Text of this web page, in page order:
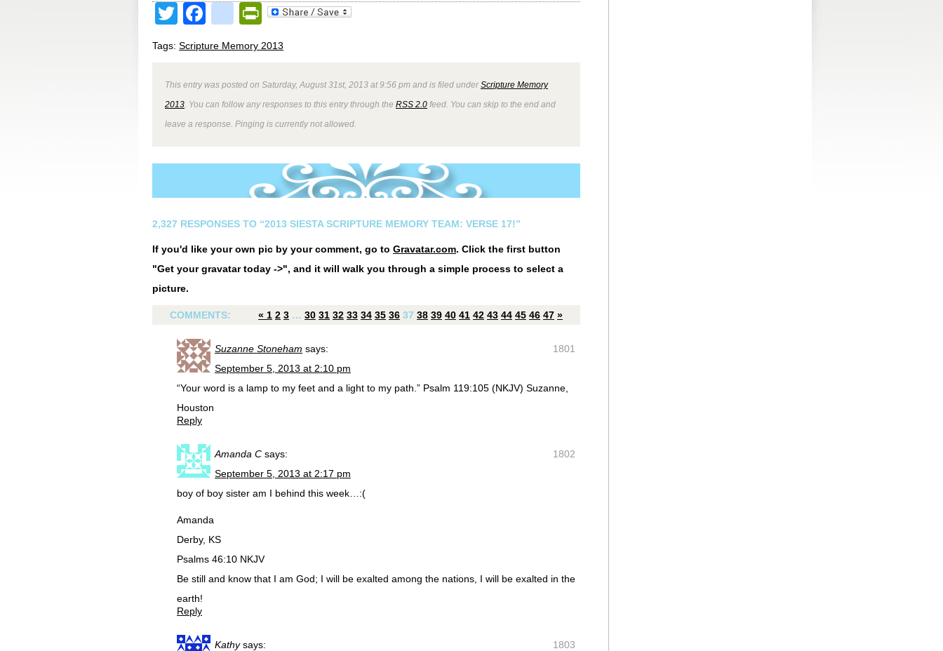
TwitterFacebook
google_bookmarks
PrintFriendly
Tags: Scripture Memory 2013
This entry was posted on Saturday, August 31st, 2013 at 9:56 pm and is filed underScripture Memory
2013 . You can follow any responses to this entry through the RSS 2.0 feed. You can skip to the end and
leave a response. Pinging is currently not allowed.
2,327 RESPONSES TO “2013 SIESTA SCRIPTURE MEMORY TEAM: VERSE 17!”
If you'd like your own pic by your comment, go to Gravatar.com. Click the first button
"Get your gravatar today ->", and it will walk you through a simple process to select a
picture.
COMMENTS: « 1 2 3 … 30 31 32 33 34 35 36 37 38 39 40 41 42 43 44 45 46 47 »
1801
Suzanne Stoneham says:
September 5, 2013 at 2:10 pm
“Your word is a lamp to my feet and a light to my path.” Psalm 119:105 (NKJV) Suzanne,
Houston
Reply
1802
Amanda C says:
September 5, 2013 at 2:17 pm
boy of boy sister am I behind this week…:(
Amanda
Derby, KS
Psalms 46:10 NKJV
Be still and know that I am God; I will be exalted among the nations, I will be exalted in the
earth!
Reply
1803
Kathy says: